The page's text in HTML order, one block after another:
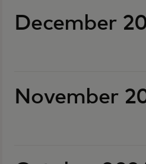
December
November